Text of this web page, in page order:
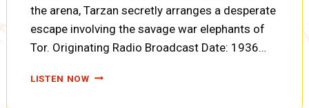
the arena, Tarzan secretly arranges a desperate
escape involving the savage war elephants of
Tor. Originating Radio Broadcast Date: 1936…
LISTEN NOWTARZAN